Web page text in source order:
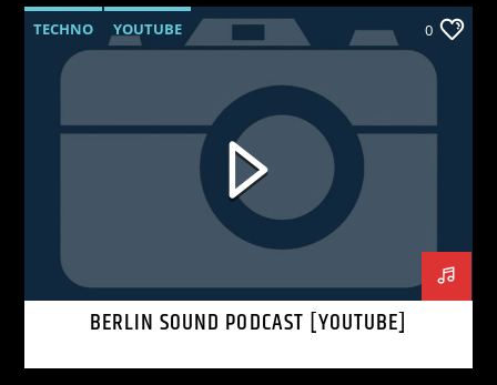
TECHNO YOUTUBE 0
BERLIN SOUND PODCAST [YOUTUBE]